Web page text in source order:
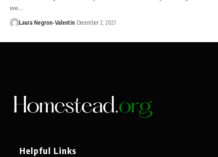
we…
Laura Negron-Valentin December 2, 2021
Helpful Links